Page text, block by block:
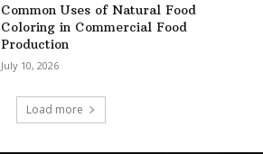
Common Uses of Natural Food
Coloring in Commercial Food
Production
July 10, 2026
Load more